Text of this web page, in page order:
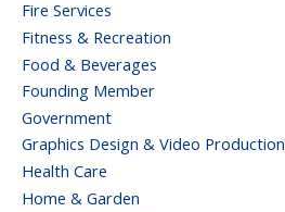
Fire Services
Fitness & Recreation
Food & Beverages
Founding Member
Government
Graphics Design & Video Production
Health Care
Home & Garden